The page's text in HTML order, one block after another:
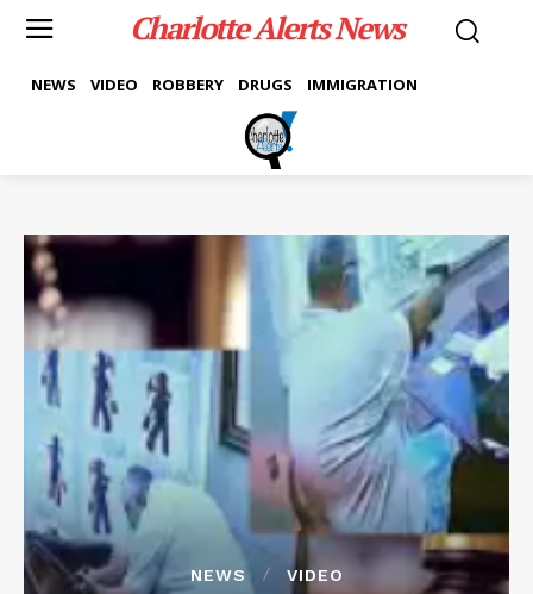
Charlotte Alerts News
NEWS VIDEO ROBBERY DRUGS IMMIGRATION
NEWS VIDEO